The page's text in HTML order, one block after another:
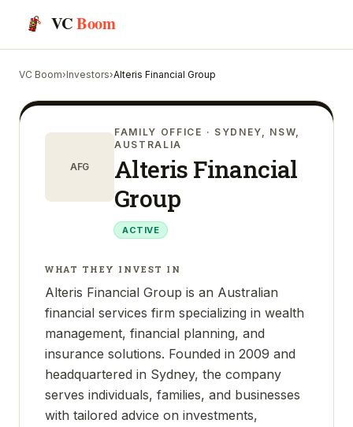
VCBoom
VC Boom›Investors›Alteris Financial Group
AFG
FAMILY OFFICE · SYDNEY, NSW,
AUSTRALIA
Alteris Financial
Group
ACTIVE
WHAT THEY INVEST IN
Alteris Financial Group is an Australian
financial services firm specializing in wealth
management, financial planning, and
insurance solutions. Founded in 2009 and
headquartered in Sydney, the company
serves individuals, families, and businesses
with tailored advice on investments,